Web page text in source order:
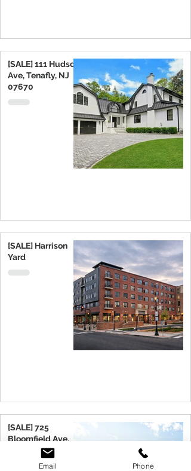
[SALE] 111 Hudson
Ave, Tenafly, NJ
07670
[SALE] Harrison
Yard
[SALE] 725
Bloomfield Ave.
Verona, NJ 07044
Email Phone